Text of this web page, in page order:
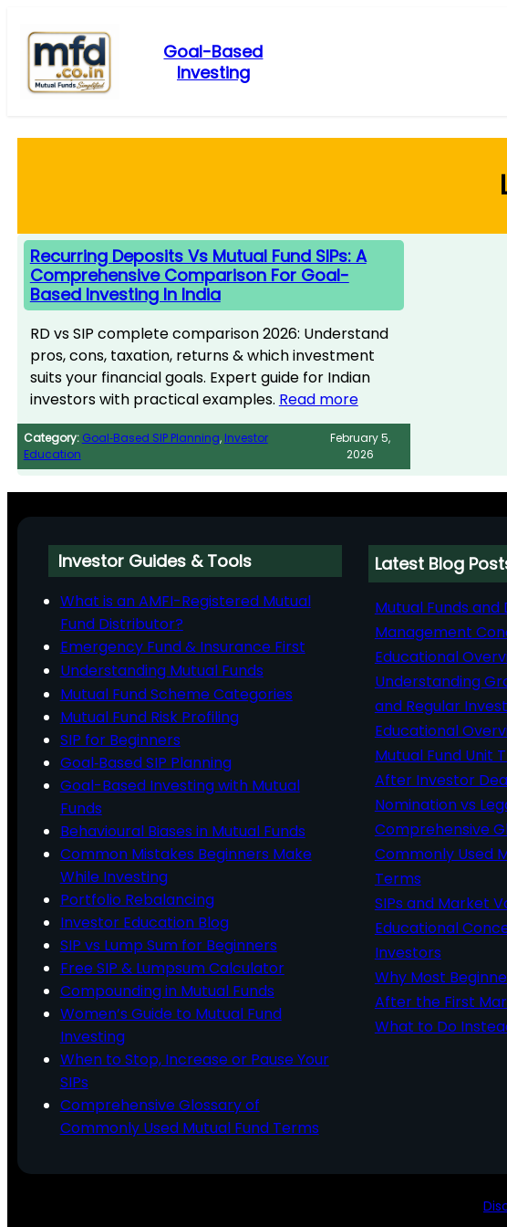
content
Goal-Based
Investing
Recurring Deposits Vs Mutual Fund SIPs: A
Comprehensive Comparison For Goal-
Based Investing In India
RD vs SIP complete comparison 2026: Understand
pros, cons, taxation, returns & which investment
suits your financial goals. Expert guide for Indian
investors with practical examples. Read more
Category: Goal‑Based SIP Planning, Investor
Education
February 5,
2026
Investor Guides & Tools
What is an AMFI-Registered Mutual
Fund Distributor?
Emergency Fund & Insurance First
Understanding Mutual Funds
Mutual Fund Scheme Categories
Mutual Fund Risk Profiling
SIP for Beginners
Goal‑Based SIP Planning
Goal-Based Investing with Mutual
Funds
Behavioural Biases in Mutual Funds
Common Mistakes Beginners Make
While Investing
Portfolio Rebalancing
Investor Education Blog
SIP vs Lump Sum for Beginners
Free SIP & Lumpsum Calculator
Compounding in Mutual Funds
Women’s Guide to Mutual Fund
Investing
When to Stop, Increase or Pause Your
SIPs
Comprehensive Glossary of
Commonly Used Mutual Fund Terms
Latest Blog
Mutual Funds and
Management
Educational
Understanding
and Regular
Educational
Mutual Fund Unit
After Investor
Nomination vs
Comprehensive
Commonly Used
Terms
SIPs and Market
Educational
Investors
Why Most
After the First
What to Do